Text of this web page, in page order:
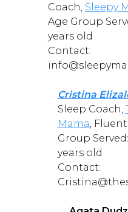
Coach, Sleepy
Age Group
years old
Contact:
Cristina
Sleep Coach,
Mama ,
Group
years old
Contact: